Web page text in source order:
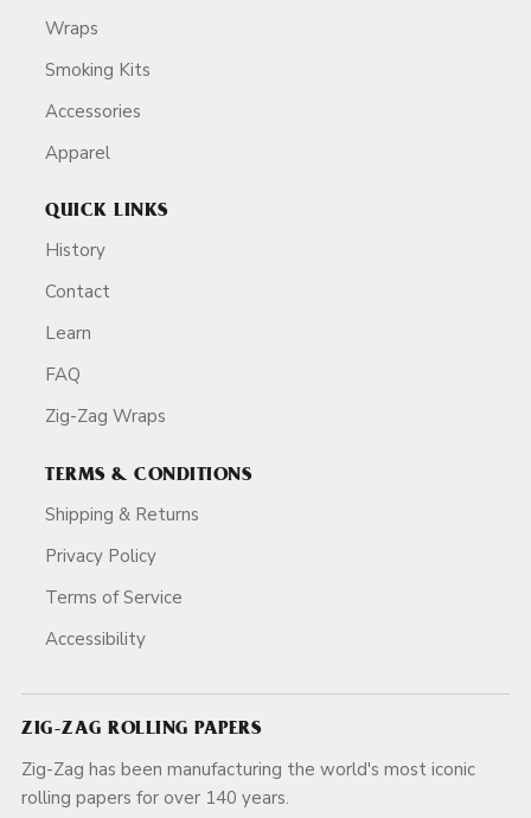
Wraps
Smoking Kits
Accessories
Apparel
QUICK LINKS
History
Contact
Learn
FAQ
Zig-Zag Wraps
TERMS & CONDITIONS
Shipping & Returns
Privacy Policy
Terms of Service
Accessibility
ZIG-ZAG ROLLING PAPERS
Zig-Zag has been manufacturing the world's most iconic
rolling papers for over 140 years.